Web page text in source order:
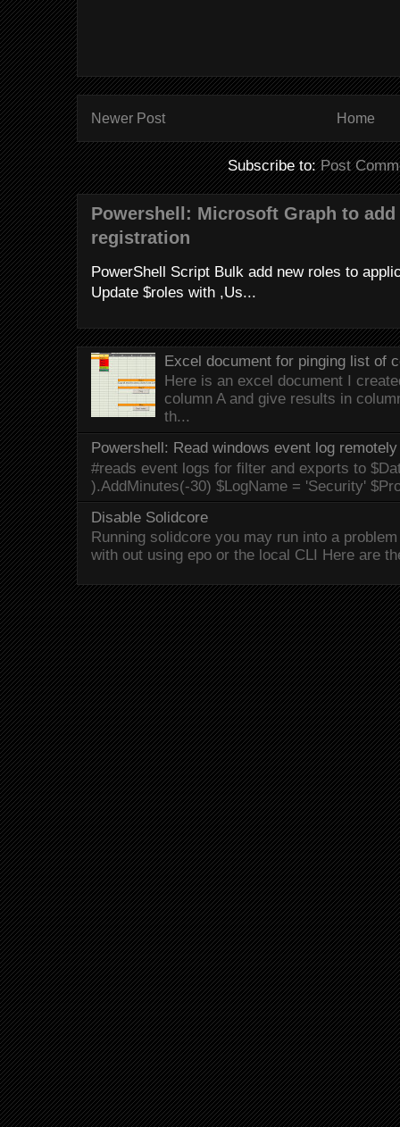
Newer Post Home
Subscribe to:Post
Powershell: Microsoft Graph to
registration
PowerShell Script Bulk add new roles to
Update $roles with ,Us...
Excel document for pinging list of
Here is an excel document I
column A and give results in
th...
Powershell: Read windows event log
#reads event logs for filter and exports to
).AddMinutes(-30) $LogName = 'Security'
Disable Solidcore
Running solidcore you may run into a
with out using epo or the local CLI Here are